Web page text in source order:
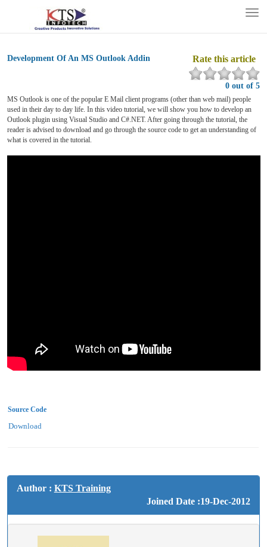
Development Of An MS Outlook Addin Rate this article
0 out of 5
MS Outlook is one of the popular E Mail client programs (other than web mail) people
used in their day to day life. In this video tutorial, we will show you how to develop an
Outlook plugin using Visual Studio and C#.NET. After going through the tutorial, the
reader is advised to download and go through the source code to get an understanding of
what is covered in the tutorial.
Source Code
Download
Author : KTS Training
Joined Date :19-Dec-2012